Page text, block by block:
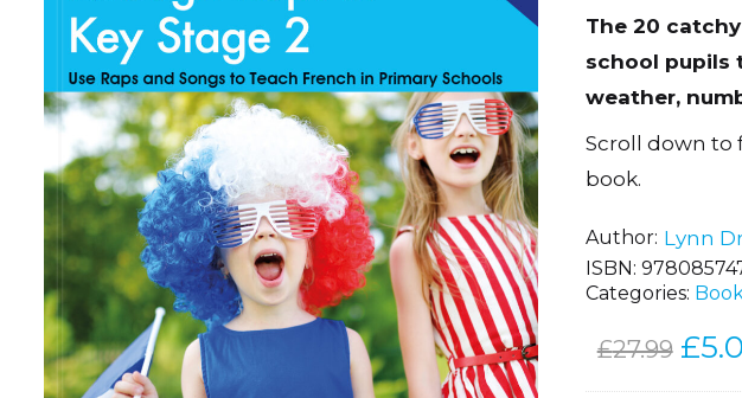
The 20
school pupils
weather,
Scroll down to
book.
Author Lynn
ISBN:
Categories:
£27.99 £